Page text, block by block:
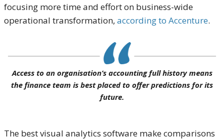
focusing more time and effort on business-wide
operational transformation, according to Accenture.
Access to an organisation’s accounting full history means
the finance team is best placed to offer predictions for its
future.
The best visual analytics software make comparisons